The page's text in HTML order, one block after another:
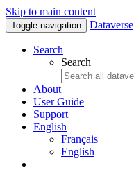
Skip to main content
Toggle navigation Dataverse
Search
Search
About
User Guide
Support
English
Français
English